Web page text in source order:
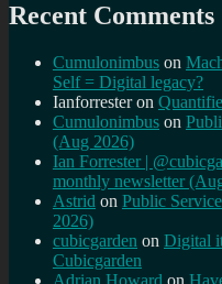
Recent Comments
Cumulonimbus on
Self = Digital legacy?
Ianforresteron
Cumulonimbus on
(Aug 2026)
Ian Forrester |
monthly newsletter
Astrid on Public
2026)
cubicgarden on Digital
Cubicgarden
Adrian Howard on